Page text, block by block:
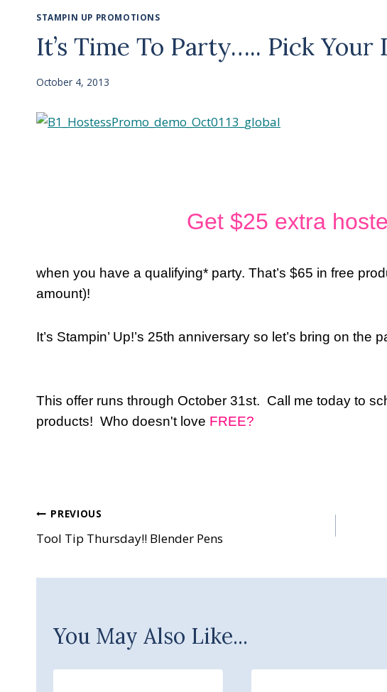
STAMPIN UP PROMOTIONS
It’s Time To Party….. Pick Your
October 4, 2013
Get $25 extra
when you have a qualifying* party. That’s $65 in free
amount)!
It’s Stampin’ Up!’s 25th anniversary so let’s bring on the
This offer runs through October 31st. Call me today to
products! Who doesn't love FREE?
Post
navigation
PREVIOUS
Tool Tip Thursday!! Blender Pens
You May Also Like...